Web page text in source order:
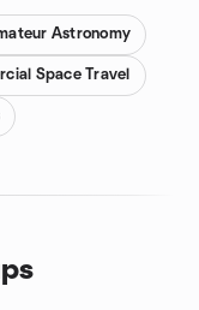
Astronomy
Space Travel